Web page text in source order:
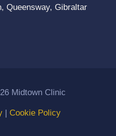
Queensway, Gibraltar
Midtown Clinic
| Cookie Policy